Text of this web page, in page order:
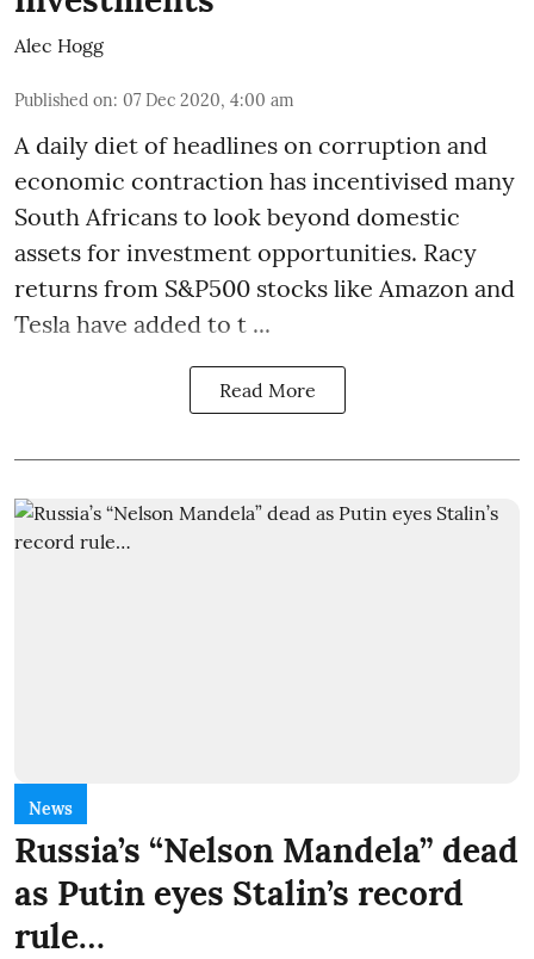
Alec Hogg
Published on: 07 Dec 2020, 4:00 am
A daily diet of headlines on corruption and
economic contraction has incentivised many
South Africans to look beyond domestic
assets for investment opportunities. Racy
returns from S&P500 stocks like Amazon and
Tesla have added to t ...
Read More
News
Russia’s “Nelson Mandela” dead
as Putin eyes Stalin’s record
rule…